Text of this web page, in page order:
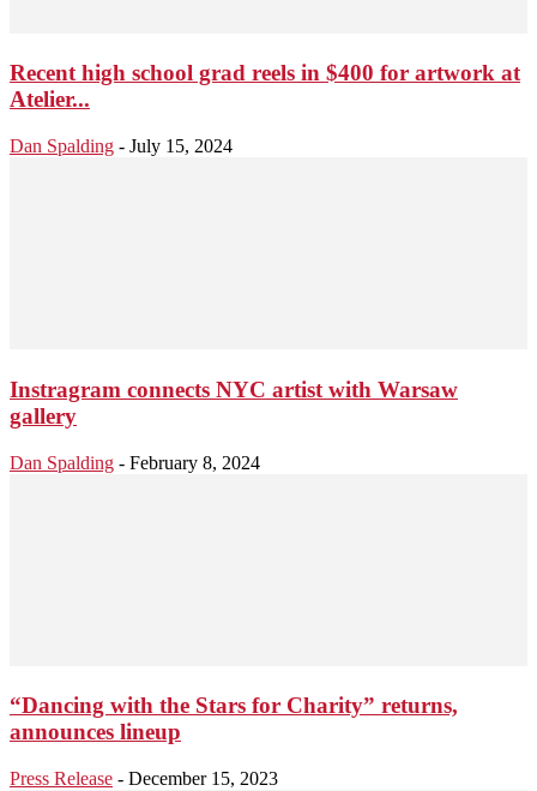
Recent high school grad reels in $400 for artwork at
Atelier...
Dan Spalding - July 15, 2024
Instragram connects NYC artist with Warsaw
gallery
Dan Spalding - February 8, 2024
“Dancing with the Stars for Charity” returns,
announces lineup
Press Release - December 15, 2023